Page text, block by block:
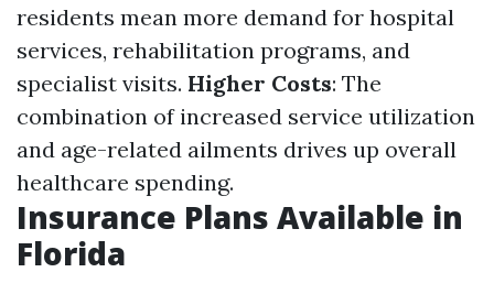
residents mean more demand for hospital
services, rehabilitation programs, and
specialist visits. Higher Costs: The
combination of increased service utilization
and age-related ailments drives up overall
healthcare spending.
Insurance Plans Available in
Florida